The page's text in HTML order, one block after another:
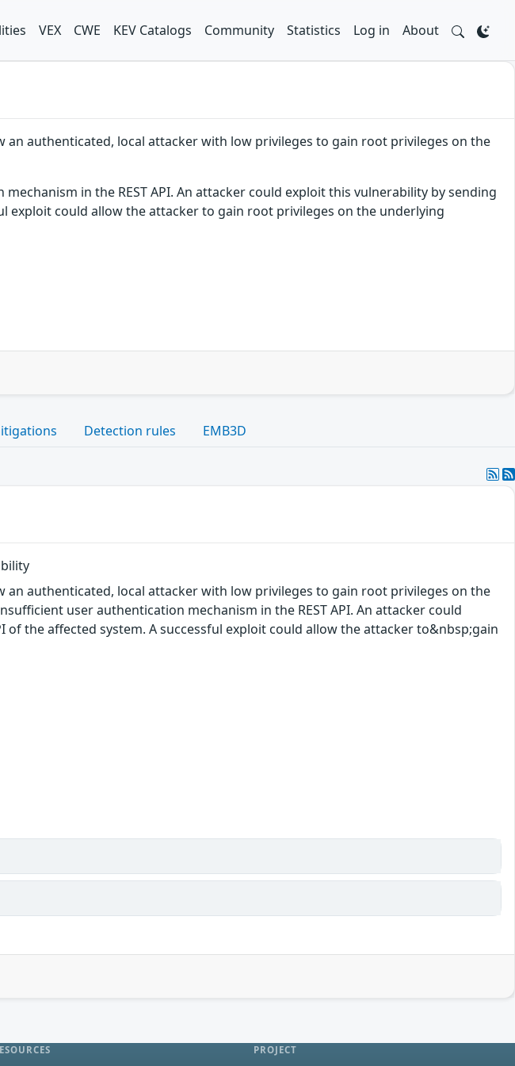
VEX CWE KEV Catalogs Community Statistics Log in About
an authenticated, local attacker with low privileges to gain root privileges on the
in the REST API. An attacker could exploit this vulnerability by sending
exploit could allow the attacker to gain root privileges on the underlying
Detection rules EMB3D
an authenticated, local attacker with low privileges to gain root privileges on the
user authentication mechanism in the REST API. An attacker could
of the affected system. A successful exploit could allow the attacker to&nbsp;gain
PROJECT